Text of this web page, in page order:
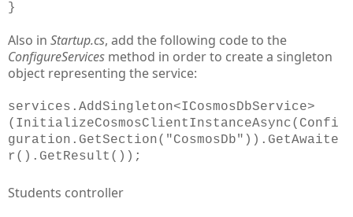
}
Also in Startup.cs, add the following code to the
ConfigureServices method in order to create a singleton
object representing the service:
services.AddSingleton<ICosmosDbService>
(InitializeCosmosClientInstanceAsync(Confi
guration.GetSection("CosmosDb")).GetAwaite
r().GetResult());
Students controller